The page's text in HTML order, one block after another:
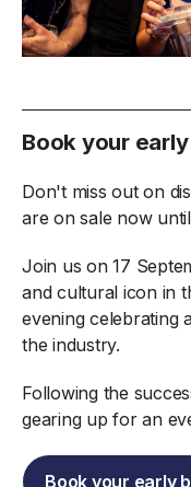
Book your
Don't miss out on
are on sale now
Join us on 17
and cultural icon in
evening celebrating
the industry.
Following the
gearing up for an
Book your early